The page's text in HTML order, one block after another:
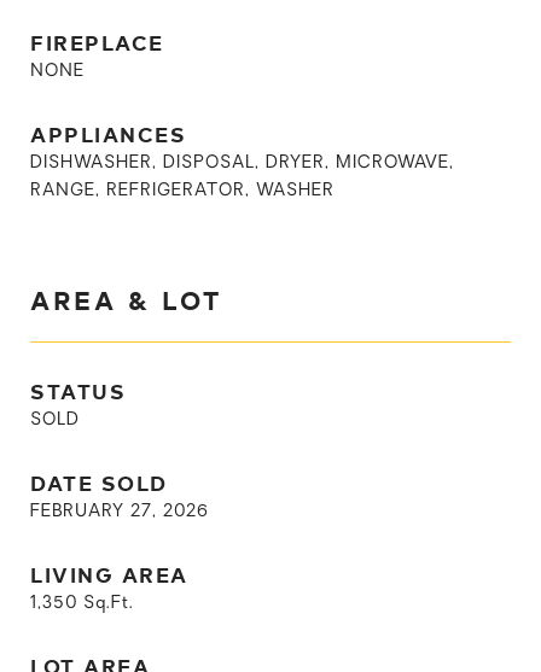
FIREPLACE
NONE
APPLIANCES
DISHWASHER, DISPOSAL, DRYER, MICROWAVE,
RANGE, REFRIGERATOR, WASHER
AREA & LOT
STATUS
SOLD
DATE SOLD
FEBRUARY 27, 2026
LIVING AREA
1,350 Sq.Ft.
LOT AREA